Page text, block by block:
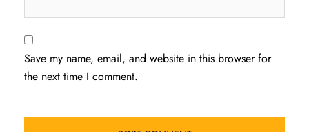
Save my name, email, and website in this browser for
the next time I comment.